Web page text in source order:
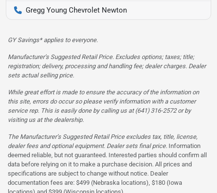
Gregg Young Chevrolet Newton
GY Savings* applies to everyone.
Manufacturer’s Suggested Retail Price. Excludes options; taxes; title;
registration; delivery, processing and handling fee; dealer charges. Dealer
sets actual selling price.
While great effort is made to ensure the accuracy of the information on
this site, errors do occur so please verify information with a customer
service rep. This is easily done by calling us at (641) 316-2572 or by
visiting us at the dealership.
The Manufacturer’s Suggested Retail Price excludes tax, title, license,
dealer fees and optional equipment. Dealer sets final price. Information
deemed reliable, but not guaranteed. Interested parties should confirm all
data before relying on it to make a purchase decision. All prices and
specifications are subject to change without notice. Dealer
documentation fees are: $499 (Nebraska locations), $180 (Iowa
locations) and $399 (Wisconsin locations)